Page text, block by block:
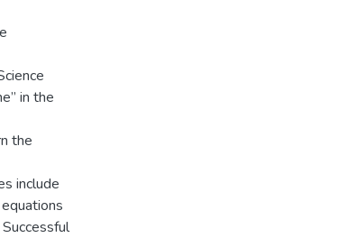
in the
the
include